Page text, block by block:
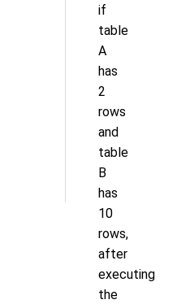
if
table
A
has
2
rows
and
table
B
has
10
rows,
after
executing
the